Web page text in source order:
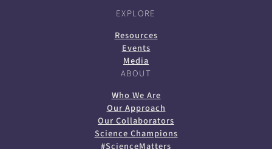
EXPLORE
Resources
Events
Media
ABOUT
Who We Are
Our Approach
Our Collaborators
Science Champions
#ScienceMatters